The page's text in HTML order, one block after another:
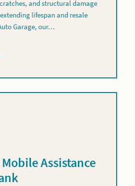
and structural damage
lifespan and resale
Garage, our…
Assistance